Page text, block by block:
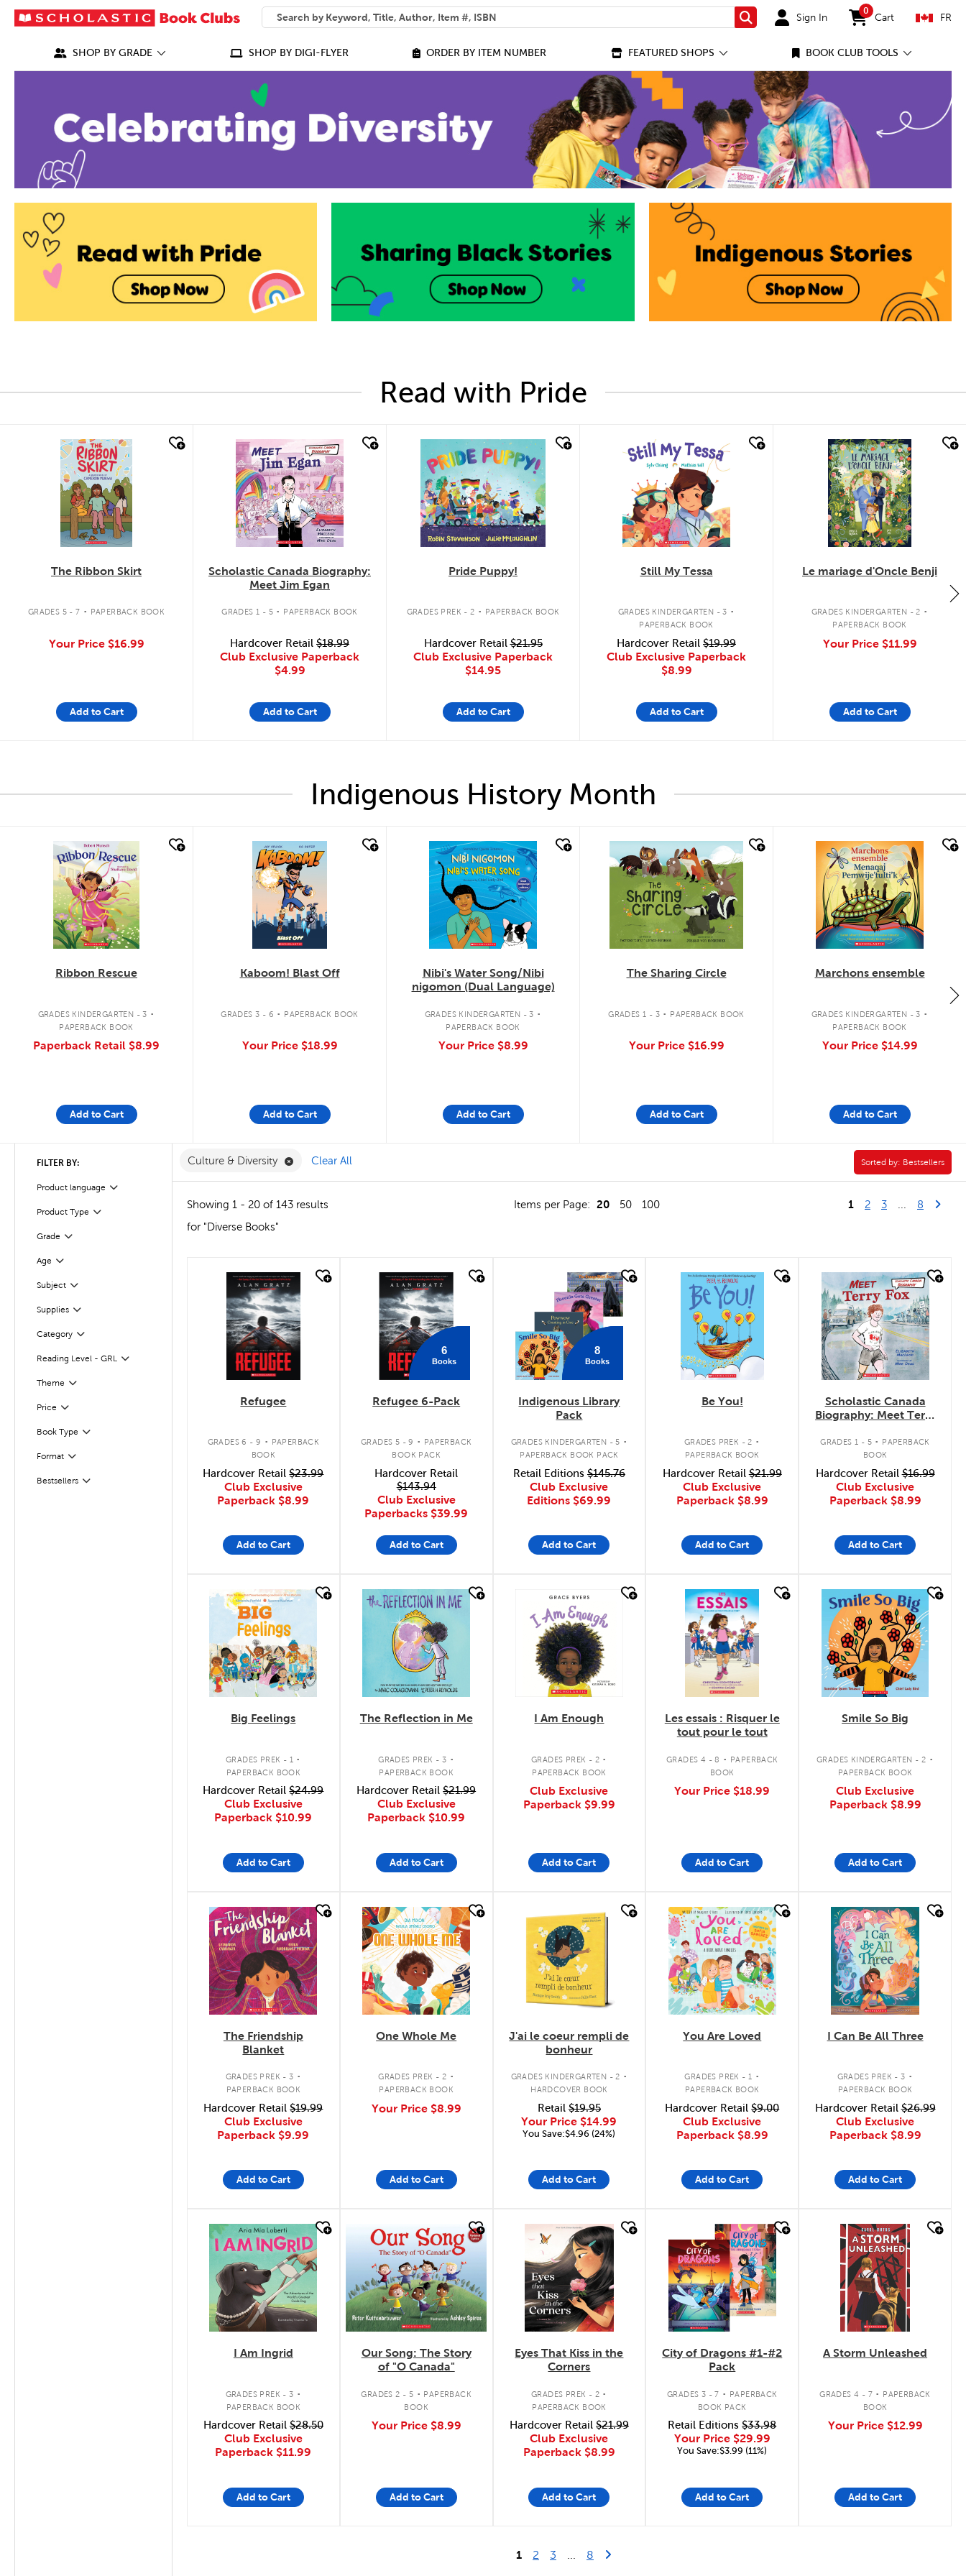
SEARCH
What can we help you find?
Search Sign In
0
items in cart
Cart FR
SHOP BY GRADE SHOP BY DIGI-FLYER ORDER BY ITEM NUMBER FEATURED SHOPS BOOK CLUB TOOLS
Read with Pride
quick look
The Ribbon Skirt
GRADES 5 - 7 . PAPERBACK BOOK
Your Price $16.99
Add to Cart
quick look
Scholastic Canada Biography:
Meet Jim Egan
GRADES 1 - 5 . PAPERBACK BOOK
Hardcover Retail $18.99
Club Exclusive Paperback
$4.99
Add to Cart
quick look
Pride Puppy!
GRADES PREK - 2 . PAPERBACK BOOK
Hardcover Retail$21.95
Club Exclusive Paperback
$14.95
Add to Cart
quick look
Still My Tessa
GRADES KINDERGARTEN - 3 .
PAPERBACK BOOK
Hardcover Retail $19.99
Club Exclusive Paperback
$8.99
Add to Cart
quick look
Le mariage d'Oncle Benji
GRADES KINDERGARTEN - 2 .
PAPERBACK BOOK
Your Price $11.99
Add to Cart
Indigenous History Month
quick look
Ribbon Rescue
GRADES KINDERGARTEN - 3 .
PAPERBACK BOOK
Paperback Retail $8.99
Add to Cart
quick look
Kaboom! Blast Off
GRADES 3 - 6 . PAPERBACK BOOK
Your Price $18.99
Add to Cart
quick look
Nibi's Water Song/Nibi
nigomon (Dual Language)
GRADES KINDERGARTEN - 3 .
PAPERBACK BOOK
Your Price $8.99
Add to Cart
quick look
The Sharing Circle
GRADES 1 - 3 . PAPERBACK BOOK
Your Price $16.99
Add to Cart
quick look
Marchons ensemble
GRADES KINDERGARTEN - 3 .
PAPERBACK BOOK
Your Price $14.99
Add to Cart
FILTER BY:
Product language
Filter
Product Type
Filter
Grade
Filter
Age
Filter
Subject
Filter
Supplies
Filter
Category
Filter
Reading Level - GRL
Filter
Theme Filter
Selected
Price Filter
Selected
Book Type
Filter
Format
Filter
Bestsellers
Filter
Culture & Diversity Remove Culture & Diversity Filter
Clear All Sorted by:
Sorted by: Bestsellers
Showing 1 - 20 of 143 results Items per Page: 20 50 100 1 2 3 8 LastNext
for "Diverse Books"
quick look
Refugee
GRADES 6 - 9 .
PAPERBACK
BOOK
Hardcover Retail$23.99
Club Exclusive
Paperback $8.99
Add to Cart
quick look
6
Books
Refugee 6-Pack
GRADES 5 - 9 .
PAPERBACK
BOOK PACK
Hardcover Retail
$143.94
Club Exclusive
Paperbacks $39.99
Add to Cart
8
Books
Indigenous Library
Pack
GRADES KINDERGARTEN - 5 .
PAPERBACK BOOK PACK
Retail Editions $145.76
Club Exclusive
Editions $69.99
Add to Cart
quick look
Be You!
GRADES PREK - 2 .
PAPERBACK BOOK
Hardcover Retail$21.99
Club Exclusive
Paperback $8.99
Add to Cart
quick look
Scholastic Canada
Biography: Meet Terry
GRADES 1 - 5 .
PAPERBACK
BOOK
Hardcover Retail$16.99
Club Exclusive
Paperback $8.99
Add to Cart
quick look
Big Feelings
GRADES PREK - 1 .
PAPERBACK BOOK
Hardcover Retail$24.99
Club Exclusive
Paperback $10.99
Add to Cart
quick look
The Reflection in Me
GRADES PREK - 3 .
PAPERBACK BOOK
Hardcover Retail$21.99
Club Exclusive
Paperback $10.99
Add to Cart
quick look
I Am Enough
GRADES PREK - 2 .
PAPERBACK BOOK
Club Exclusive
Paperback $9.99
Add to Cart
quick look
Les essais : Risquer le
tout pour le tout
GRADES 4 - 8 . PAPERBACK
BOOK
Your Price $18.99
Add to Cart
quick look
Smile So Big
GRADES KINDERGARTEN - 2 .
PAPERBACK BOOK
Club Exclusive
Paperback $8.99
Add to Cart
quick look
The Friendship
Blanket
GRADES PREK - 3 .
PAPERBACK BOOK
Hardcover Retail$19.99
Club Exclusive
Paperback $9.99
Add to Cart
quick look
One Whole Me
GRADES PREK - 2 .
PAPERBACK BOOK
Your Price $8.99
Add to Cart
quick look
J'ai le coeur rempli de
bonheur
GRADES KINDERGARTEN - 2 .
HARDCOVER BOOK
Retail $19.95
Your Price $14.99
You Save:$4.96 (24%)
Add to Cart
quick look
You Are Loved
GRADES PREK - 1 .
PAPERBACK BOOK
Hardcover Retail$9.00
Club Exclusive
Paperback $8.99
Add to Cart
quick look
I Can Be All Three
GRADES PREK - 3 .
PAPERBACK BOOK
Hardcover Retail$26.99
Club Exclusive
Paperback $8.99
Add to Cart
quick look
I Am Ingrid
GRADES PREK - 3 .
PAPERBACK BOOK
Hardcover Retail$28.50
Club Exclusive
Paperback $11.99
Add to Cart
quick look
Our Song: The Story
of "O Canada"
GRADES 2 - 5 . PAPERBACK
BOOK
Your Price $8.99
Add to Cart
quick look
Eyes That Kiss in the
Corners
GRADES PREK - 2 .
PAPERBACK BOOK
Hardcover Retail $21.99
Club Exclusive
Paperback $8.99
Add to Cart
quick look
City of Dragons #1-#2
Pack
GRADES 3 - 7 . PAPERBACK
BOOK PACK
Retail Editions$33.98
Your Price $29.99
You Save:$3.99 (11%)
Add to Cart
quick look
A Storm Unleashed
GRADES 4 - 7 . PAPERBACK
BOOK
Your Price $12.99
Add to Cart
1 2 3 8 Last Page